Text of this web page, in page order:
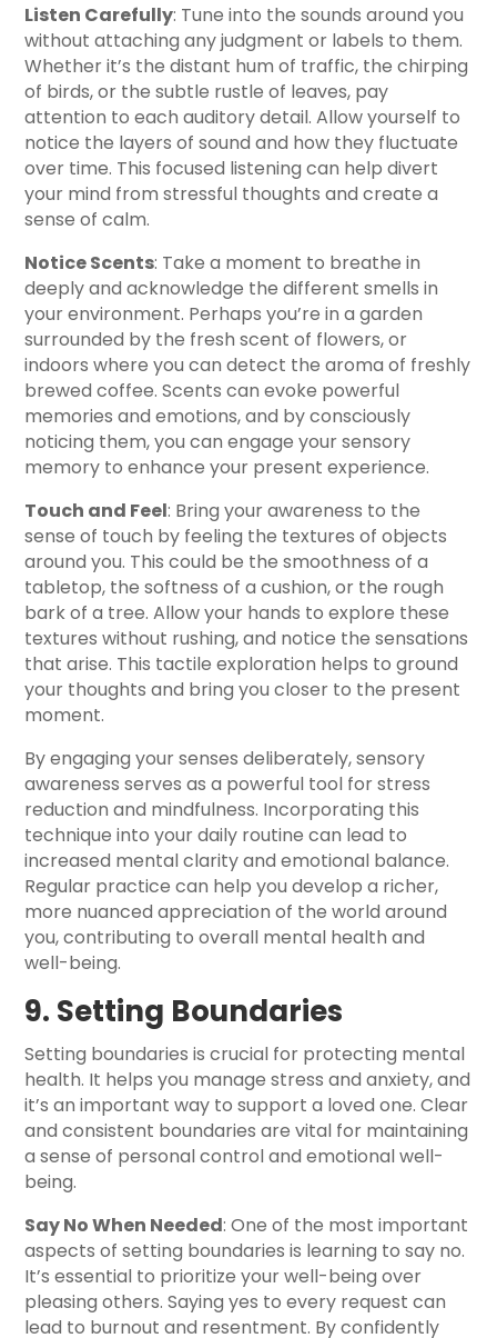
Listen Carefully: Tune into the sounds around you
without attaching any judgment or labels to them.
Whether it’s the distant hum of traffic, the chirping
of birds, or the subtle rustle of leaves, pay
attention to each auditory detail. Allow yourself to
notice the layers of sound and how they fluctuate
over time. This focused listening can help divert
your mind from stressful thoughts and create a
sense of calm.
Notice Scents: Take a moment to breathe in
deeply and acknowledge the different smells in
your environment. Perhaps you’re in a garden
surrounded by the fresh scent of flowers, or
indoors where you can detect the aroma of freshly
brewed coffee. Scents can evoke powerful
memories and emotions, and by consciously
noticing them, you can engage your sensory
memory to enhance your present experience.
Touch and Feel: Bring your awareness to the
sense of touch by feeling the textures of objects
around you. This could be the smoothness of a
tabletop, the softness of a cushion, or the rough
bark of a tree. Allow your hands to explore these
textures without rushing, and notice the sensations
that arise. This tactile exploration helps to ground
your thoughts and bring you closer to the present
moment.
By engaging your senses deliberately, sensory
awareness serves as a powerful tool for stress
reduction and mindfulness. Incorporating this
technique into your daily routine can lead to
increased mental clarity and emotional balance.
Regular practice can help you develop a richer,
more nuanced appreciation of the world around
you, contributing to overall mental health and
well-being.
9. Setting Boundaries
Setting boundaries is crucial for protecting mental
health. It helps you manage stress and anxiety, and
it’s an important way to support a loved one. Clear
and consistent boundaries are vital for maintaining
a sense of personal control and emotional well-
being.
Say No When Needed: One of the most important
aspects of setting boundaries is learning to say no.
It’s essential to prioritize your well-being over
pleasing others. Saying yes to every request can
lead to burnout and resentment. By confidently